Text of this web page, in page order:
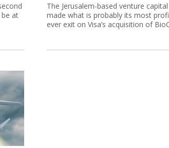
at
The Jerusalem-based venture
made what is probably its most
ever exit on Visa’s acquisition of